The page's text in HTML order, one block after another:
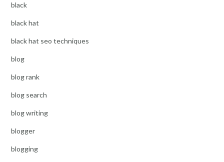
black
black hat
black hat seo techniques
blog
blog rank
blog search
blog writing
blogger
blogging